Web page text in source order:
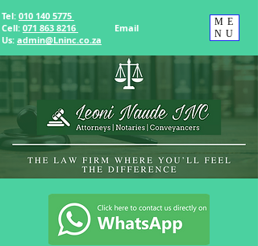
Tel: 010 140 5775
Cell: 071 863 8216
Email
Us: admin@Lninc.co.za
ME
NU